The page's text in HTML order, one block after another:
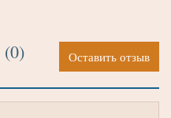
(0) Оставить отзыв